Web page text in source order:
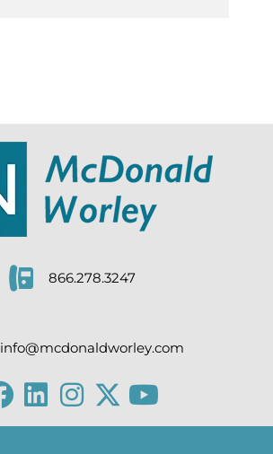
866.278.3247
info@mcdonaldworley.com